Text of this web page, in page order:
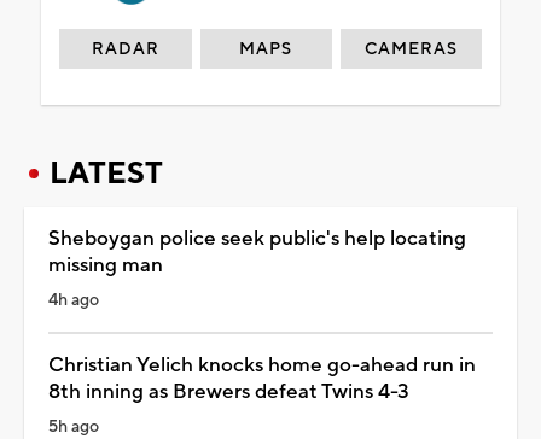
RADAR MAPS CAMERAS
LATEST
Sheboygan police seek public's help locating
missing man
4h ago
Christian Yelich knocks home go-ahead run in
8th inning as Brewers defeat Twins 4-3
5h ago